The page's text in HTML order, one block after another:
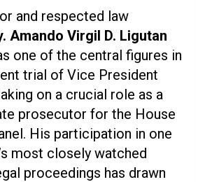
and respected law
Amando Virgil D. Ligutan
one of the central figures in
trial of Vice President
on a crucial role as a
prosecutor for the House
His participation in one
most closely watched
proceedings has drawn